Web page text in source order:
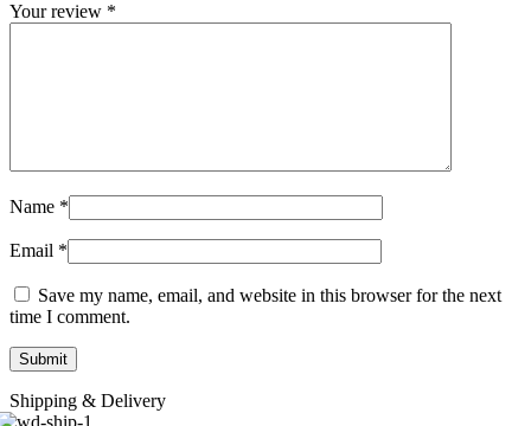
Your review *
Name *
Email *
Save my name, email, and website in this browser for the next
time I comment.
Shipping & Delivery